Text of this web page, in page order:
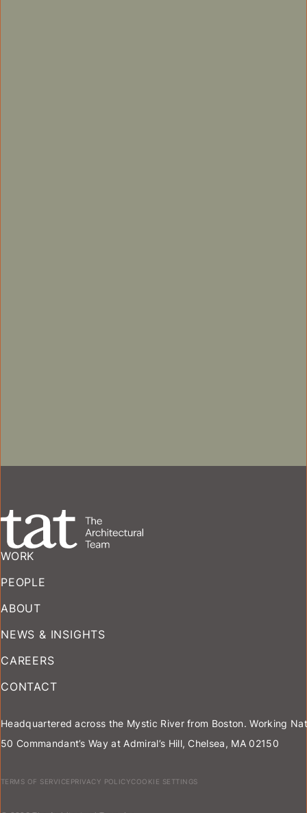
WORK
PEOPLE
ABOUT
NEWS & INSIGHTS
CAREERS
CONTACT
Headquartered across the Mystic River from Boston. Working
50 Commandant’s Way at Admiral’s Hill, Chelsea, MA 02150
TERMS OF SERVICE PRIVACY POLICYCOOKIE SETTINGS